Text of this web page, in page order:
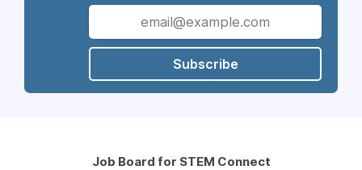
Subscribe
Job Board for STEM Connect